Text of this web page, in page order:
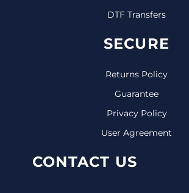
DTF Transfers
SECURE
Returns Policy
Guarantee
Privacy Policy
User Agreement
CONTACT US